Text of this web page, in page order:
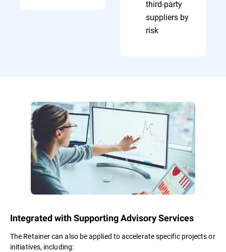
third-party
suppliers by
risk
Integrated with Supporting Advisory Services
The Retainer can also be applied to accelerate specific projects or
initiatives, including: